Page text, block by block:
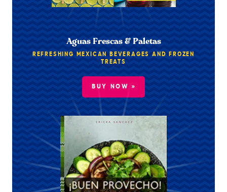
Aguas Frescas & Paletas
REFRESHING MEXICAN BEVERAGES AND FROZEN
TREATS
BUY NOW »